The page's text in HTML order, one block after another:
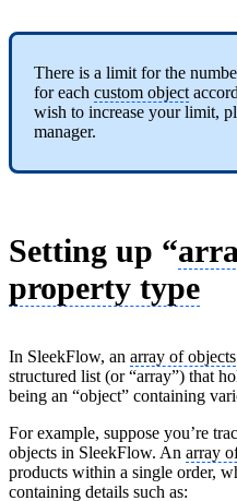
There is a limit for the
for each custom object
wish to increase your limit,
manager.
Setting up “
property type
In SleekFlow, an array of objects
structured list (or “array”) that
being an “object” containing
For example, suppose you’re
objects in SleekFlow. An array
products within a single order,
containing details such as: